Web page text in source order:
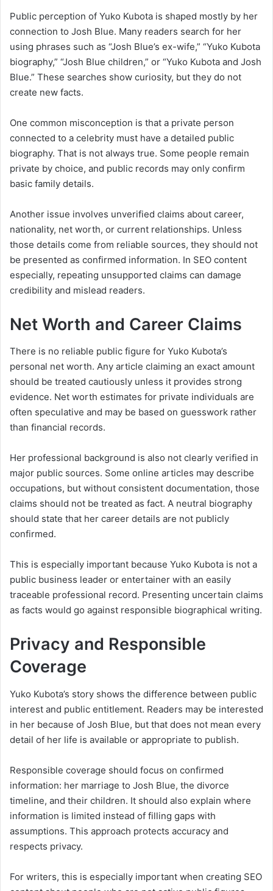
Public perception of Yuko Kubota is shaped mostly by her
connection to Josh Blue. Many readers search for her
using phrases such as “Josh Blue’s ex-wife,” “Yuko Kubota
biography,” “Josh Blue children,” or “Yuko Kubota and Josh
Blue.” These searches show curiosity, but they do not
create new facts.
One common misconception is that a private person
connected to a celebrity must have a detailed public
biography. That is not always true. Some people remain
private by choice, and public records may only confirm
basic family details.
Another issue involves unverified claims about career,
nationality, net worth, or current relationships. Unless
those details come from reliable sources, they should not
be presented as confirmed information. In SEO content
especially, repeating unsupported claims can damage
credibility and mislead readers.
Net Worth and Career Claims
There is no reliable public figure for Yuko Kubota’s
personal net worth. Any article claiming an exact amount
should be treated cautiously unless it provides strong
evidence. Net worth estimates for private individuals are
often speculative and may be based on guesswork rather
than financial records.
Her professional background is also not clearly verified in
major public sources. Some online articles may describe
occupations, but without consistent documentation, those
claims should not be treated as fact. A neutral biography
should state that her career details are not publicly
confirmed.
This is especially important because Yuko Kubota is not a
public business leader or entertainer with an easily
traceable professional record. Presenting uncertain claims
as facts would go against responsible biographical writing.
Privacy and Responsible
Coverage
Yuko Kubota’s story shows the difference between public
interest and public entitlement. Readers may be interested
in her because of Josh Blue, but that does not mean every
detail of her life is available or appropriate to publish.
Responsible coverage should focus on confirmed
information: her marriage to Josh Blue, the divorce
timeline, and their children. It should also explain where
information is limited instead of filling gaps with
assumptions. This approach protects accuracy and
respects privacy.
For writers, this is especially important when creating SEO